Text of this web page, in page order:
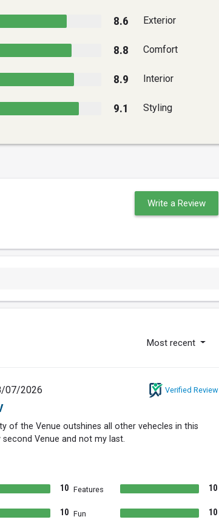
8.6
8.8
8.9
9.1
Exterior
Comfort
Interior
Styling
Write a Review
Most recent
07/2026 Verified Review
of the Venue outshines all other vehecles in this
Venue and not my last.
10
10
Features 10
Fun 10